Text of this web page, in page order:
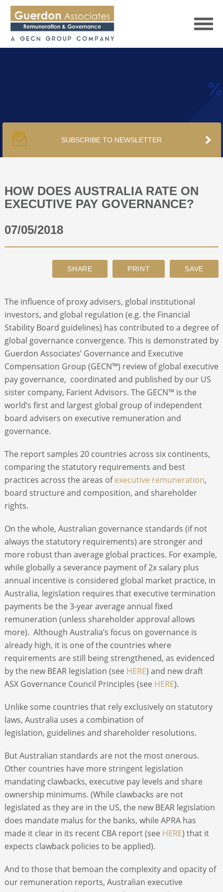
PUBLICATIONS
PODCAST
ABOUT
SUBSCRIBE TO NEWSLETTER
HOW DOES AUSTRALIA RATE ON
EXECUTIVE PAY GOVERNANCE?
07/05/2018
The influence of proxy advisers, global institutional
investors, and global regulation (e.g. the Financial
Stability Board guidelines) has contributed to a degree of
global governance convergence. This is demonstrated by
Guerdon Associates’ Governance and Executive
Compensation Group (GECN™) review of global executive
pay governance, coordinated and published by our US
sister company, Farient Advisors. The GECN™ is the
world’s first and largest global group of independent
board advisers on executive remuneration and
governance.
The report samples 20 countries across six continents,
comparing the statutory requirements and best
practices across the areas ofexecutive remuneration,
board structure and composition, and shareholder
rights.
On the whole, Australian governance standards (if not
always the statutory requirements) are stronger and
more robust than average global practices. For example,
while globally a severance payment of 2x salary plus
annual incentive is considered global market practice, in
Australia, legislation requires that executive termination
payments be the 3-year average annual fixed
remuneration (unless shareholder approval allows
more). Although Australia’s focus on governance is
already high, it is one of the countries where
requirements are still being strengthened, as evidenced
by the new BEAR legislation (see HERE) and new draft
ASX Governance Council Principles (see HERE).
Unlike some countries that rely exclusively on statutory
laws, Australia uses a combination of
legislation, guidelines and shareholder resolutions.
But Australian standards are not the most onerous.
Other countries have more stringent legislation
mandating clawbacks, executive pay levels and share
ownership minimums. (While clawbacks are not
legislated as they are in the US, the new BEAR legislation
does mandate malus for the banks, while APRA has
made it clear in its recent CBA report (see HERE) that it
expects clawback policies to be applied).
And to those that bemoan the complexity and opacity of
our remuneration reports, Australian executive